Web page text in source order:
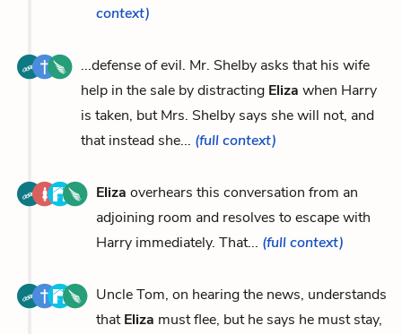
context)
...defense of evil. Mr. Shelby asks that his wife
help in the sale by distracting Eliza when Harry
is taken, but Mrs. Shelby says she will not, and
that instead she... (full context)
Eliza overhears this conversation from an
adjoining room and resolves to escape with
Harry immediately. That... (full context)
Uncle Tom, on hearing the news, understands
thatEliza must flee, but he says he must stay,